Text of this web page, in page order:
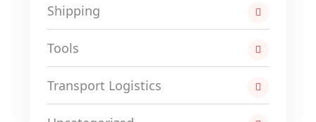
Shipping
Tools
Transport Logistics